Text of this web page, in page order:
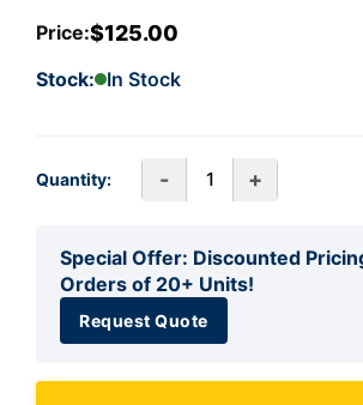
Price:$125.00
Stock: In Stock
Quantity: - +
Special Offer: Discounted
Orders of 20+ Units!
Request Quote